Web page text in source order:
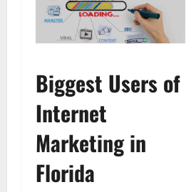
Biggest Users of
Internet
Marketing in
Florida